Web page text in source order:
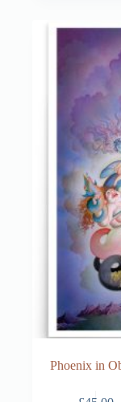
Phoenix in